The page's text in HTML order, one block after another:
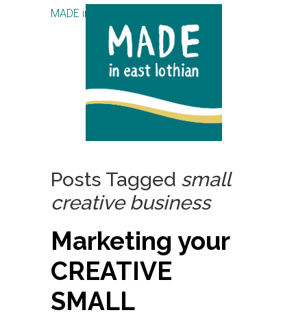
MADE in East Lothian CIC
Posts Tagged small
creative business
Marketing your
CREATIVE
SMALL